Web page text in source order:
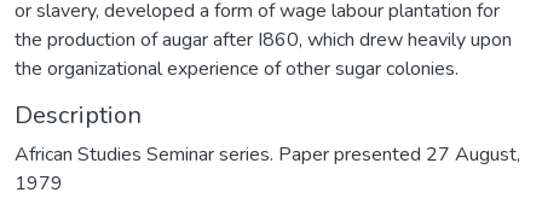
or slavery, developed a form of wage labour plantation for
the production of augar after I860, which drew heavily upon
the organizational experience of other sugar colonies.
Description
African Studies Seminar series. Paper presented 27 August,
1979